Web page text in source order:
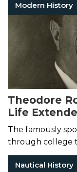
Modern History
Theodore
Life
Speech
The famously
through college
Nautical History